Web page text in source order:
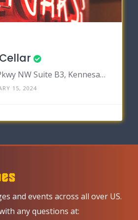
2500 Cobb Pkwy NW Suite B3, Kennesaw, Georgia 30152
15, 2024
and events across all over US.
any questions at: